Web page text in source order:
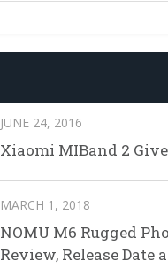
JUNE 24, 2016
Xiaomi MIBand 2
MARCH 1, 2018
NOMU M6 Rugged
Review, Release Date